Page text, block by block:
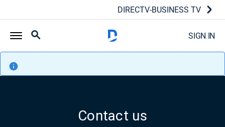
DIRECTV-BUSINESS TV
SIGN IN
Contact us